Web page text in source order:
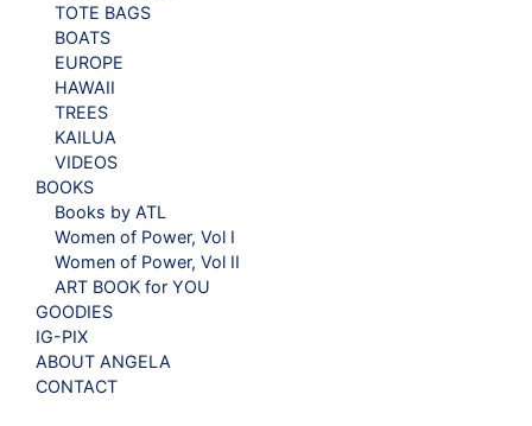
TOTE BAGS
BOATS
EUROPE
HAWAII
TREES
KAILUA
VIDEOS
BOOKS
Books by ATL
Women of Power, Vol I
Women of Power, Vol II
ART BOOK for YOU
GOODIES
IG-PIX
ABOUT ANGELA
CONTACT